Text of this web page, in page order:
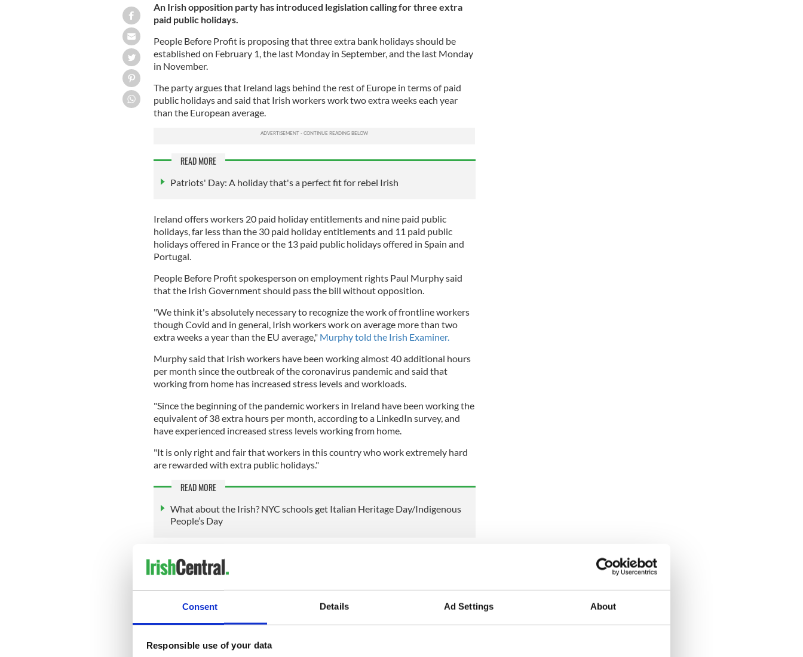
Consent Details Ad Settings About
Responsible use of your data
An Irish opposition party has introduced legislation calling for three extra
paid public holidays.
People Before Profit is proposing that three extra bank holidays should be
established on February 1, the last Monday in September, and the last Monday
in November.
The party argues that Ireland lags behind the rest of Europe in terms of paid
public holidays and said that Irish workers work two extra weeks each year
than the European average.
READ MORE
Patriots' Day: A holiday that's a perfect fit for rebel Irish
Ireland offers workers 20 paid holiday entitlements and nine paid public
holidays, far less than the 30 paid holiday entitlements and 11 paid public
holidays offered in France or the 13 paid public holidays offered in Spain and
Portugal.
People Before Profit spokesperson on employment rights Paul Murphy said
that the Irish Government should pass the bill without opposition.
"We think it's absolutely necessary to recognize the work of frontline workers
though Covid and in general, Irish workers work on average more than two
extra weeks a year than the EU average," Murphy told the Irish Examiner.
Murphy said that Irish workers have been working almost 40 additional hours
per month since the outbreak of the coronavirus pandemic and said that
working from home has increased stress levels and workloads.
"Since the beginning of the pandemic workers in Ireland have been working the
equivalent of 38 extra hours per month, according to a LinkedIn survey, and
have experienced increased stress levels working from home.
"It is only right and fair that workers in this country who work extremely hard
are rewarded with extra public holidays."
READ MORE
What about the Irish? NYC schools get Italian Heritage Day/Indigenous
People’s Day
People Before Profit leader Richard Boyd Barrett said that there should be at
least one bank holiday per month, which is the norm in Europe.
He said that people need to "work to live, not live to work".
day, but none has yet been announced.